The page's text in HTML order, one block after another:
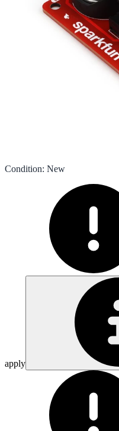
Condition: New
apply